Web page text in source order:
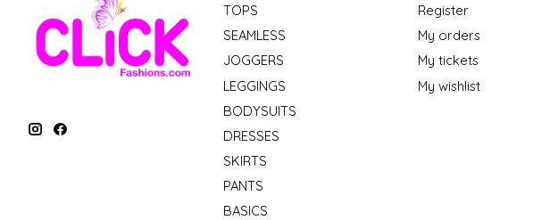
TOPS
SEAMLESS
JOGGERS
LEGGINGS
BODYSUITS
DRESSES
SKIRTS
PANTS
BASICS
Register
My orders
My tickets
My wishlist